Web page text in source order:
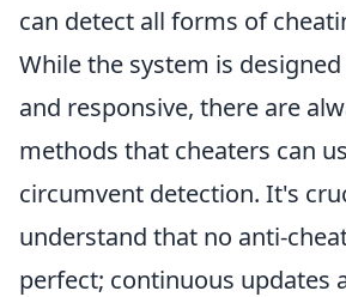
can detect all forms of
While the system is
and responsive, there are
methods that cheaters can
circumvent detection. It's
understand that no anti-
perfect; continuous updates